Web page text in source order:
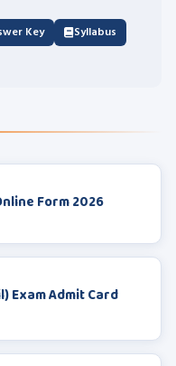
Key
Syllabus
Form 2026
Exam Admit Card